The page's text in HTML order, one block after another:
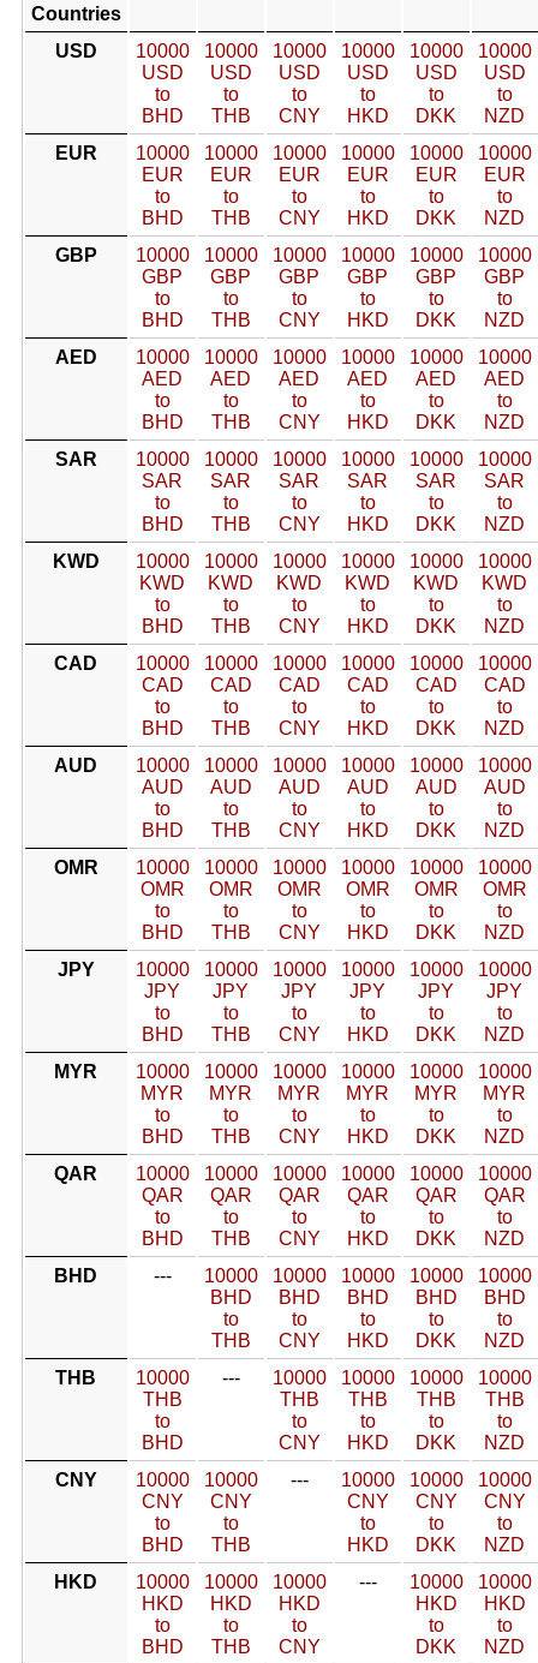
Countries
USD
10000
USD
to
BHD
10000
USD
to
THB
10000
USD
to
CNY
10000
USD
to
HKD
10000
USD
to
DKK
10000
USD
to
NZD
EUR
10000
EUR
to
BHD
10000
EUR
to
THB
10000
EUR
to
CNY
10000
EUR
to
HKD
10000
EUR
to
DKK
10000
EUR
to
NZD
GBP
10000
GBP
to
BHD
10000
GBP
to
THB
10000
GBP
to
CNY
10000
GBP
to
HKD
10000
GBP
to
DKK
10000
GBP
to
NZD
AED
10000
AED
to
BHD
10000
AED
to
THB
10000
AED
to
CNY
10000
AED
to
HKD
10000
AED
to
DKK
10000
AED
to
NZD
SAR
10000
SAR
to
BHD
10000
SAR
to
THB
10000
SAR
to
CNY
10000
SAR
to
HKD
10000
SAR
to
DKK
10000
SAR
to
NZD
KWD
10000
KWD
to
BHD
10000
KWD
to
THB
10000
KWD
to
CNY
10000
KWD
to
HKD
10000
KWD
to
DKK
10000
KWD
to
NZD
CAD
10000
CAD
to
BHD
10000
CAD
to
THB
10000
CAD
to
CNY
10000
CAD
to
HKD
10000
CAD
to
DKK
10000
CAD
to
NZD
AUD
10000
AUD
to
BHD
10000
AUD
to
THB
10000
AUD
to
CNY
10000
AUD
to
HKD
10000
AUD
to
DKK
10000
AUD
to
NZD
OMR
10000
OMR
to
BHD
10000
OMR
to
THB
10000
OMR
to
CNY
10000
OMR
to
HKD
10000
OMR
to
DKK
10000
OMR
to
NZD
JPY
10000
JPY
to
BHD
10000
JPY
to
THB
10000
JPY
to
CNY
10000
JPY
to
HKD
10000
JPY
to
DKK
10000
JPY
to
NZD
MYR
10000
MYR
to
BHD
10000
MYR
to
THB
10000
MYR
to
CNY
10000
MYR
to
HKD
10000
MYR
to
DKK
10000
MYR
to
NZD
QAR
10000
QAR
to
BHD
10000
QAR
to
THB
10000
QAR
to
CNY
10000
QAR
to
HKD
10000
QAR
to
DKK
10000
QAR
to
NZD
BHD
---
10000
BHD
to
THB
10000
BHD
to
CNY
10000
BHD
to
HKD
10000
BHD
to
DKK
10000
BHD
to
NZD
THB
10000
THB
to
BHD
---
10000
THB
to
CNY
10000
THB
to
HKD
10000
THB
to
DKK
10000
THB
to
NZD
CNY
10000
CNY
to
BHD
10000
CNY
to
THB
---
10000
CNY
to
HKD
10000
CNY
to
DKK
10000
CNY
to
NZD
HKD
10000
HKD
to
BHD
10000
HKD
to
THB
10000
HKD
to
CNY
---
10000
HKD
to
DKK
10000
HKD
to
NZD